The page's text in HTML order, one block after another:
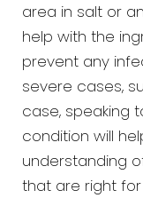
area in salt or
help with the
prevent any
severe cases,
case, speaking
condition will
understanding
that are right for